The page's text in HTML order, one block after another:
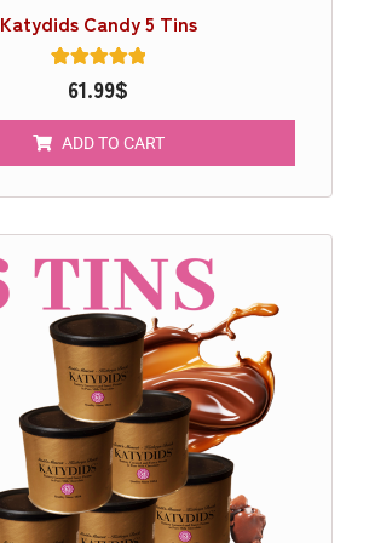
Katydids Candy 5 Tins
Rated
5.00
customer
rating
61.99$
ADD TO CART